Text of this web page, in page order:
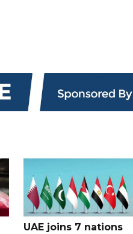
UAE joins 7 nations